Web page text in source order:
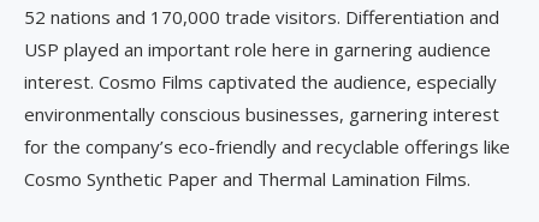
52 nations and 170,000 trade visitors. Differentiation and
USP played an important role here in garnering audience
interest. Cosmo Films captivated the audience, especially
environmentally conscious businesses, garnering interest
for the company’s eco-friendly and recyclable offerings like
Cosmo Synthetic Paper and Thermal Lamination Films.